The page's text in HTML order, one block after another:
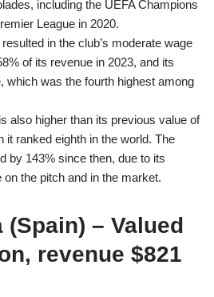
including the UEFA Champions
League in 2020.
in the club’s moderate wage
of its revenue in 2023, and its
which was the fourth highest among
also higher than its previous value of
it ranked eighth in the world. The
by 143% since then, due to its
the pitch and in the market.
– Valued
revenue $821